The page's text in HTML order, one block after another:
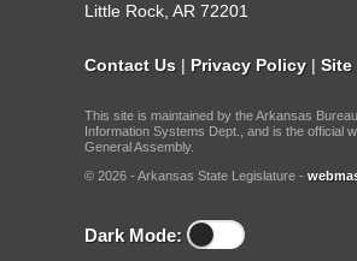
Little Rock, AR 72201
Contact Us | Privacy Policy | Site
This site is maintained by the Arkansas
Information Systems Dept., and is the official
General Assembly.
© 2026 - Arkansas State Legislature -
Dark Mode: